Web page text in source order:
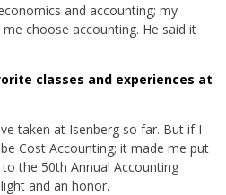
and accounting; my
choose accounting. He said it
classes and experiences at
taken at Isenberg so far. But if I
Cost Accounting; it made me put
the 50th Annual Accounting
and an honor.